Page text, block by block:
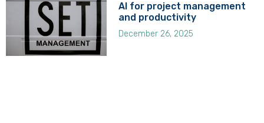
AI for project management
and productivity
December 26, 2025